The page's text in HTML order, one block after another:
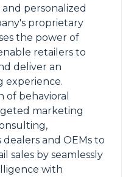
personalized
proprietary
the power of
retailers to
deliver an
experience.
of behavioral
marketing
and OEMs to
sales by seamlessly
with